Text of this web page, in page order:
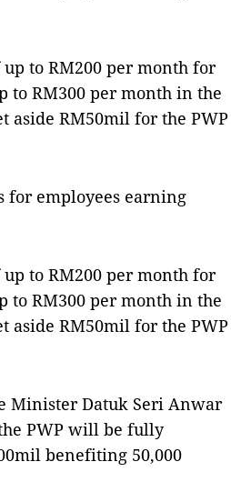
to RM200 per month for
to RM300 per month in the
aside RM50mil for the PWP
for employees earning
to RM200 per month for
to RM300 per month in the
aside RM50mil for the PWP
Minister Datuk Seri Anwar
PWP will be fully
benefiting 50,000